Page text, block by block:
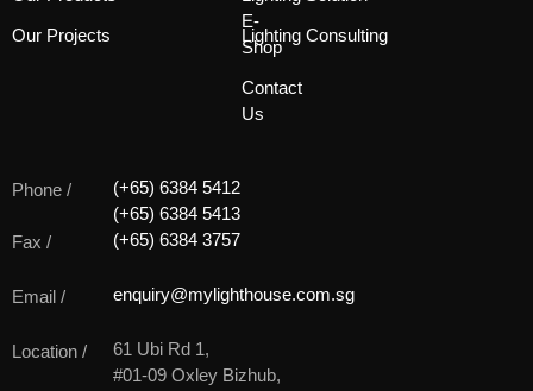
Our Projects
E-
Shop
Contact
Us
Lighting Consulting
Phone /
(+65) 6384 5412
(+65) 6384 5413
Fax /
(+65) 6384 3757
Email / enquiry@mylighthouse.com.sg
Location /
61 Ubi Rd 1,
#01-09 Oxley Bizhub,